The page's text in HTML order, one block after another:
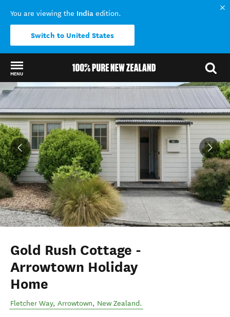
You are viewing the India edition.
Switch to United States
MENU
Back to my results
Gold Rush Cottage -
Arrowtown Holiday
Home
Fletcher Way, Arrowtown, New Zealand.